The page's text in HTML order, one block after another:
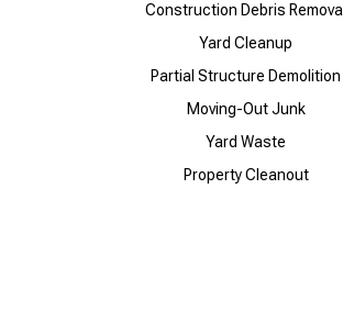
Construction Debris Removal
Yard Cleanup
Partial Structure Demolition
Moving-Out Junk
Yard Waste
Property Cleanout